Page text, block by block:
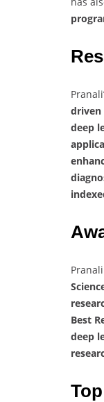
driven
deep
Best
deep